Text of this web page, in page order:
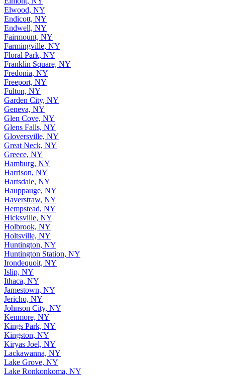
Elwood, NY
Endicott, NY
Endwell, NY
Fairmount, NY
Farmingville, NY
Floral Park, NY
Franklin Square, NY
Fredonia, NY
Freeport, NY
Fulton, NY
Garden City, NY
Geneva, NY
Glen Cove, NY
Glens Falls, NY
Gloversville, NY
Great Neck, NY
Greece, NY
Hamburg, NY
Harrison, NY
Hartsdale, NY
Hauppauge, NY
Haverstraw, NY
Hempstead, NY
Hicksville, NY
Holbrook, NY
Holtsville, NY
Huntington, NY
Huntington Station, NY
Irondequoit, NY
Islip, NY
Ithaca, NY
Jamestown, NY
Jericho, NY
Johnson City, NY
Kenmore, NY
Kings Park, NY
Kingston, NY
Kiryas Joel, NY
Lackawanna, NY
Lake Grove, NY
Lake Ronkonkoma, NY